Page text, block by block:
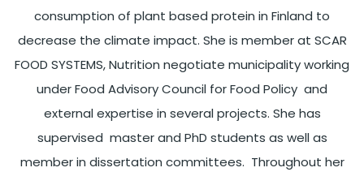
consumption of plant based protein in Finland to
decrease the climate impact. She is member at SCAR
FOOD SYSTEMS, Nutrition negotiate municipality working
under Food Advisory Council for Food Policy and
external expertise in several projects. She has
supervised master and PhD students as well as
member in dissertation committees. Throughout her